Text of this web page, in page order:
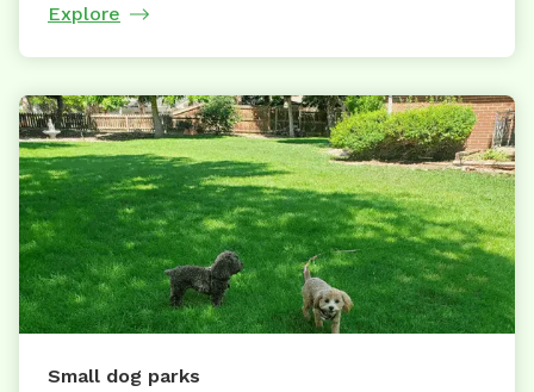
Explore
Small dog parks